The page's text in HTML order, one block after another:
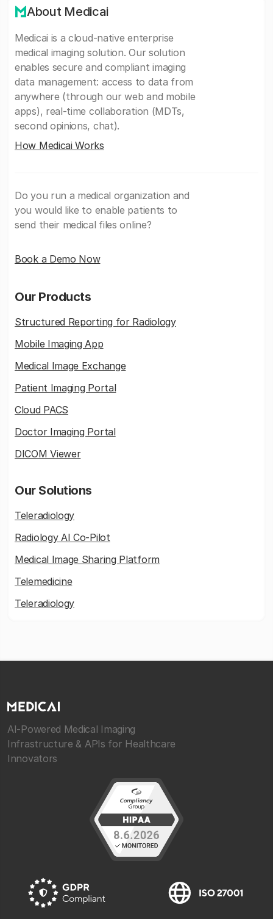
About Medicai
Medicai is a cloud-native enterprise
medical imaging solution. Our solution
enables secure and compliant imaging
data management: access to data from
anywhere (through our web and mobile
apps), real-time collaboration (MDTs,
second opinions, chat).
How Medicai Works
Do you run a medical organization and
you would like to enable patients to
send their medical files online?
Book a Demo Now
Our Products
Structured Reporting for Radiology
Mobile Imaging App
Medical Image Exchange
Patient Imaging Portal
Cloud PACS
Doctor Imaging Portal
DICOM Viewer
Our Solutions
Teleradiology
Radiology AI Co-Pilot
Medical Image Sharing Platform
Telemedicine
Teleradiology
AI-Powered Medical Imaging
Infrastructure & APIs for Healthcare
Innovators